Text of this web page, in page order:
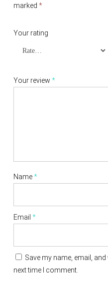
marked *
Your rating
Your review *
Name*
Email *
Save my name, email,
next time I comment.